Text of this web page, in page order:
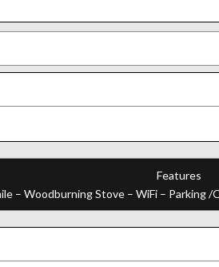
Features
– Woodburning Stove – WiFi – Parking